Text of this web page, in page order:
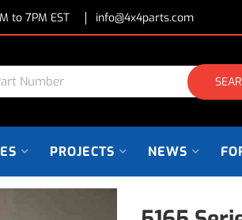
to 7PM EST info@4x4parts.com
PROJECTS NEWS